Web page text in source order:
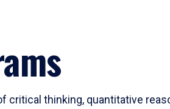
thinking, quantitative